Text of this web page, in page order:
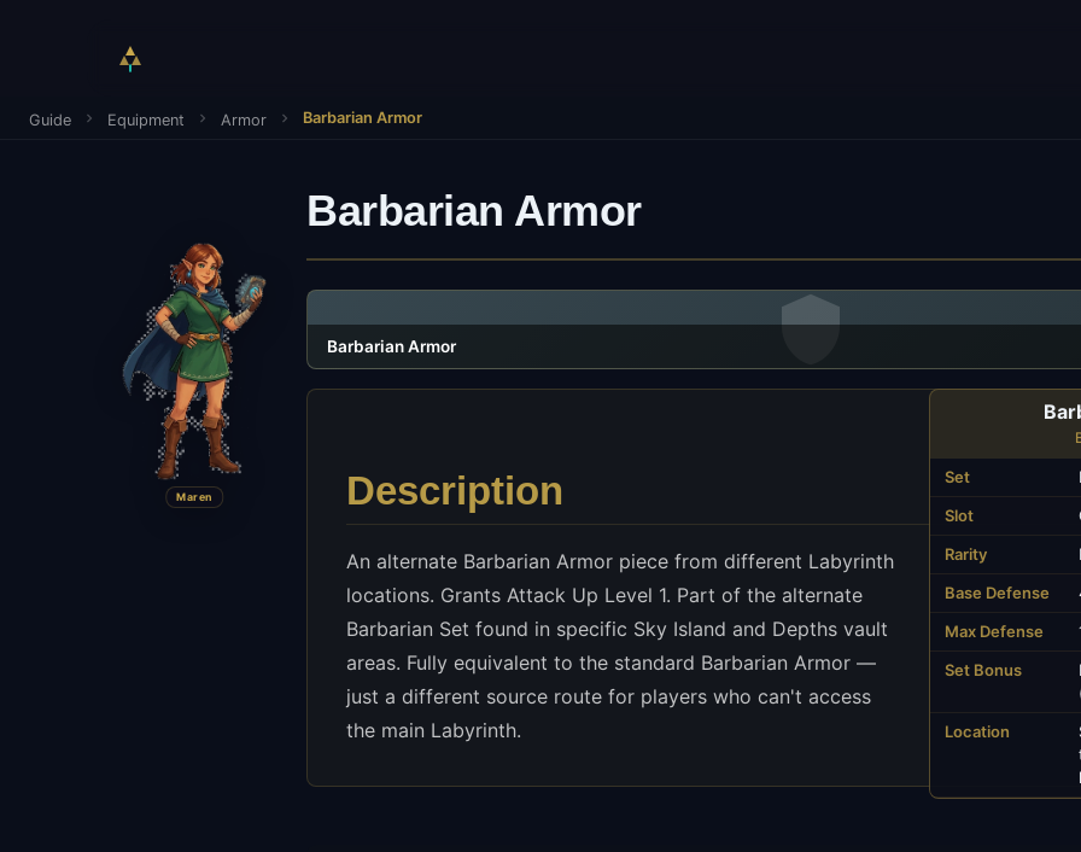
Guide Equipment Armor Barbarian Armor
Barbarian Armor
Barbarian Armor
Set
Slot
Rarity
Base Defense
Max Defense
Set Bonus
Location
Description
An alternate Barbarian Armor piece from different Labyrinth
locations. Grants Attack Up Level 1. Part of the alternate
Barbarian Set found in specific Sky Island and Depths vault
areas. Fully equivalent to the standard Barbarian Armor —
just a different source route for players who can't access
the main Labyrinth.
Maren